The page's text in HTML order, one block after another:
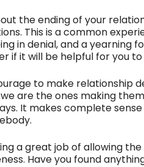
the ending of your
This is a common
in denial, and a yearning
if it will be helpful for you
to make relationship
are the ones making
It makes complete
a great job of allowing
Have you found